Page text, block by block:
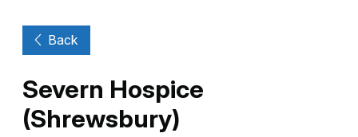
Back
Severn Hospice
(Shrewsbury)